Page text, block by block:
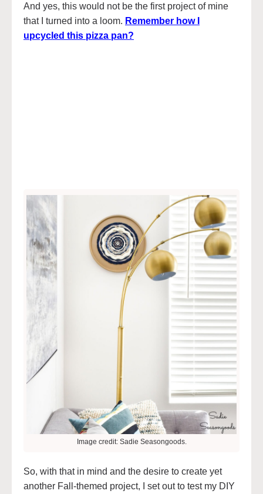
And yes, this would not be the first project of mine
that I turned into a loom. Remember how I
upcycled this pizza pan?
Image credit: Sadie Seasongoods.
So, with that in mind and the desire to create yet
another Fall-themed project, I set out to test my DIY